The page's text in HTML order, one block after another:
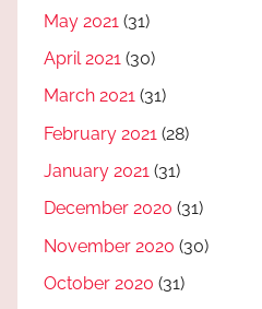
May 2021 (31)
April 2021 (30)
March 2021 (31)
February 2021 (28)
January 2021 (31)
December 2020 (31)
November 2020 (30)
October 2020 (31)